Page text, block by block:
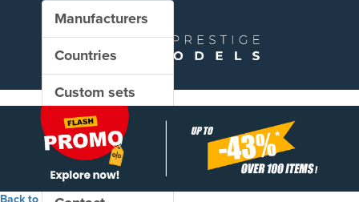
Manufacturers
Countries
Custom sets
New in our shop
PROMO